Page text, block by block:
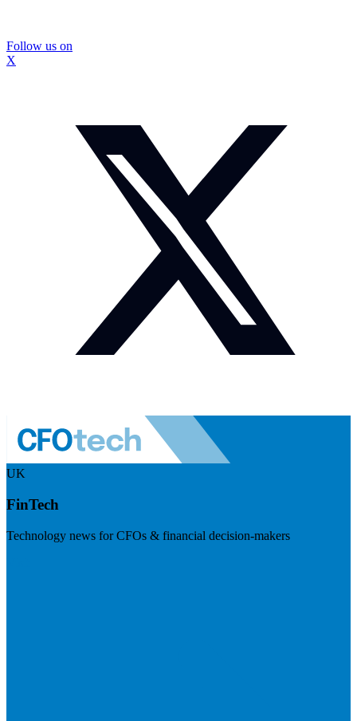
Follow us on
X
UK
FinTech
Technology news for CFOs & financial decision-makers